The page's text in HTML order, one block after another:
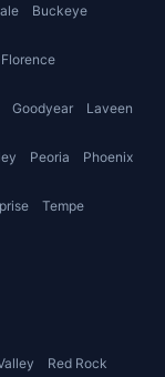
Buckeye
Florence
Goodyear Laveen
Peoria Phoenix
Tempe
Red Rock